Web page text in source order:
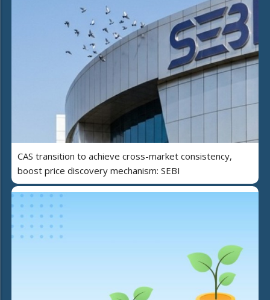
CAS transition to achieve cross-market consistency,
boost price discovery mechanism: SEBI